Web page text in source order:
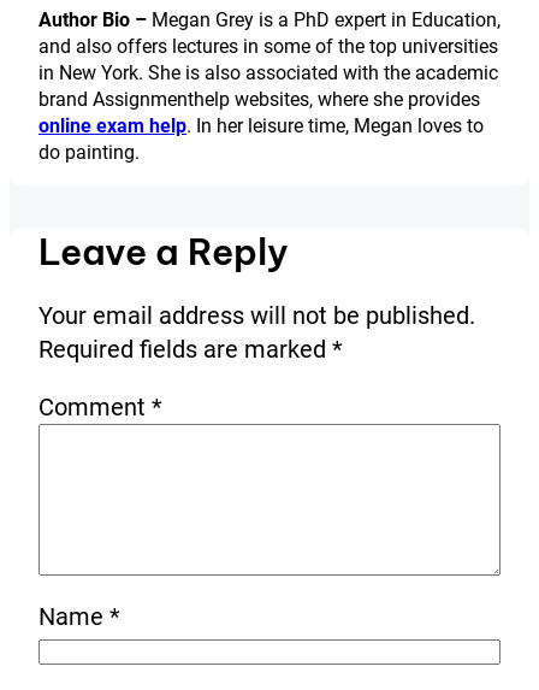
Author Bio – Megan Grey is a PhD expert in Education,
and also offers lectures in some of the top universities
in New York. She is also associated with the academic
brand Assignmenthelp websites, where she provides
online exam help. In her leisure time, Megan loves to
do painting.
Leave a Reply
Your email address will not be published.
Required fields are marked *
Comment *
Name *